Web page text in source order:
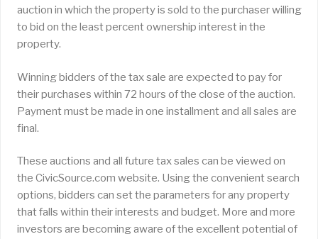
auction in which the property is sold to the purchaser willing
to bid on the least percent ownership interest in the
property.
Winning bidders of the tax sale are expected to pay for
their purchases within 72 hours of the close of the auction.
Payment must be made in one installment and all sales are
final.
These auctions and all future tax sales can be viewed on
the CivicSource.com website. Using the convenient search
options, bidders can set the parameters for any property
that falls within their interests and budget. More and more
investors are becoming aware of the excellent potential of